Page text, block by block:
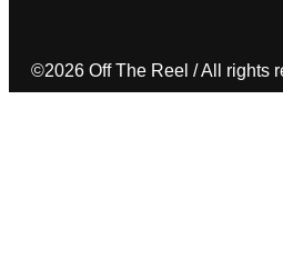
©2026 Off The Reel / All rights